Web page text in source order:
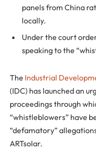
panels from China
locally.
Under the court
speaking to the
The Industrial
(IDC) has launched an
proceedings through
“whistleblowers” have
“defamatory”
ARTsolar.